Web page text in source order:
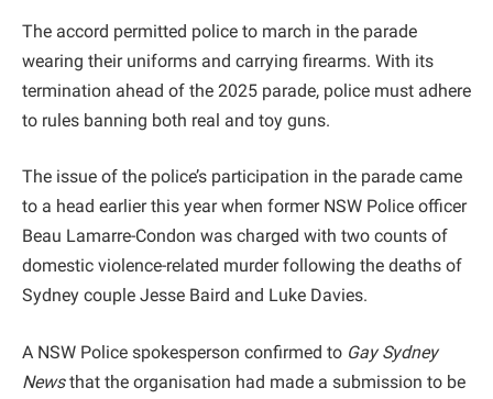
The accord permitted police to march in the parade
wearing their uniforms and carrying firearms. With its
termination ahead of the 2025 parade, police must adhere
to rules banning both real and toy guns.
The issue of the police’s participation in the parade came
to a head earlier this year when former NSW Police officer
Beau Lamarre-Condon was charged with two counts of
domestic violence-related murder following the deaths of
Sydney couple Jesse Baird and Luke Davies.
A NSW Police spokesperson confirmed to Gay Sydney
Newsthat the organisation had made a submission to be